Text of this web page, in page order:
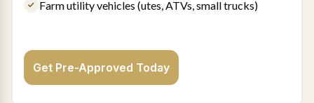
Farm utility vehicles (utes, ATVs, small trucks)
Get Pre-Approved Today